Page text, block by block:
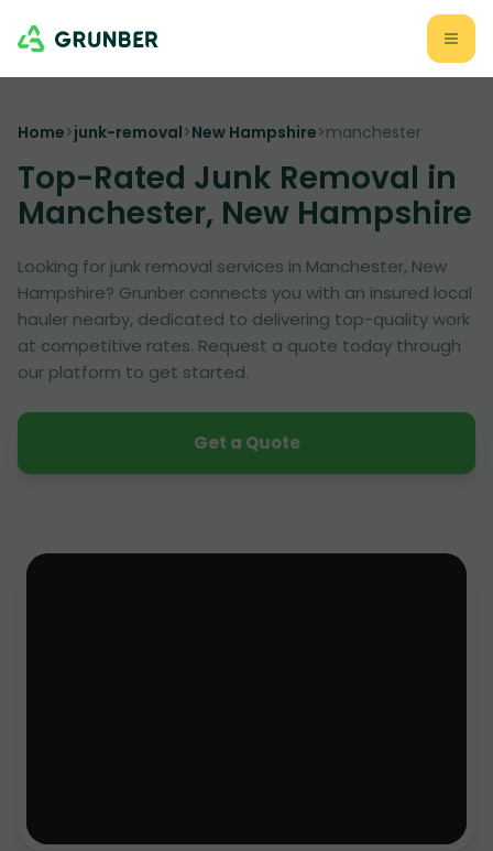
Home>junk-removal>New Hampshire>manchester
Top-Rated Junk Removal in
Manchester, New Hampshire
Looking for junk removal services in Manchester, New
Hampshire? Grunber connects you with an insured local
hauler nearby, dedicated to delivering top-quality work
at competitive rates. Request a quote today through
our platform to get started.
Get a Quote